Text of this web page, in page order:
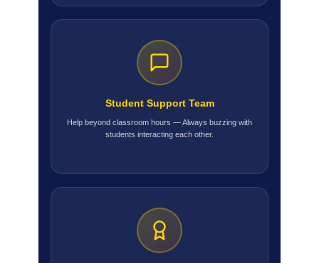
Student Support Team
Help beyond classroom hours — Always buzzing with
students interacting each other.